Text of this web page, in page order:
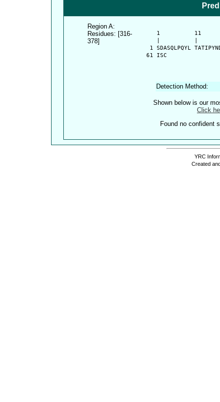
Region A:
Residues: [316-
378]
1          11
1 SDASQLPQYL
   61 ISC
Detection Method:
Shown below is our
Click
Found no confident
YRC
Created